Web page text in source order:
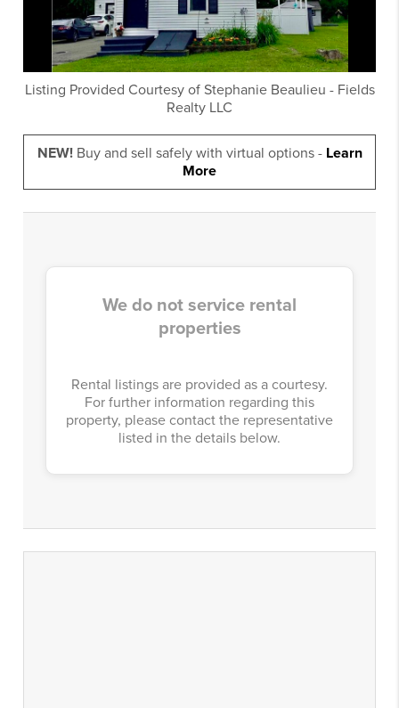
Listing Provided Courtesy of Stephanie Beaulieu - Fields
Realty LLC
NEW!Buy and sell safely with virtual options - Learn
More
We do not service rental
properties
Rental listings are provided as a courtesy.
For further information regarding this
property, please contact the representative
listed in the details below.